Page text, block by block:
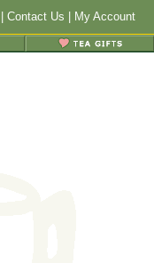
Contact Us My Account